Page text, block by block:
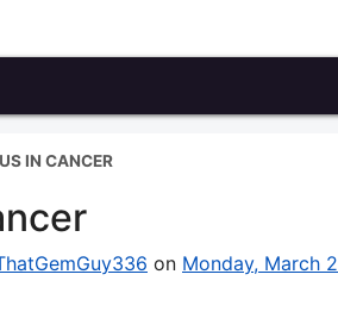
IN CANCER
on Monday, March